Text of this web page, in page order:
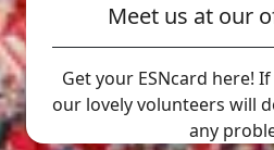
Meet us at our
Get your ESNcard here!
our lovely volunteers will
any